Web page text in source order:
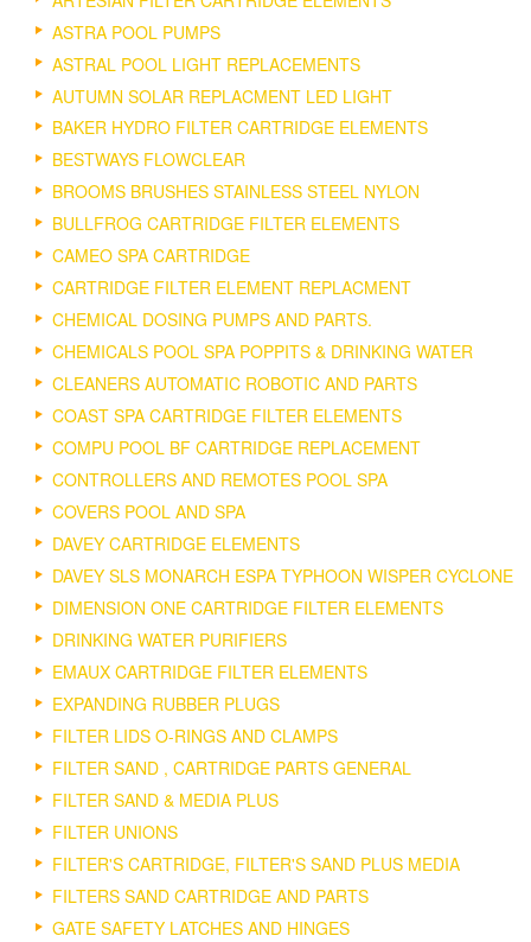
ASTRA POOL PUMPS
ASTRAL POOL LIGHT REPLACEMENTS
AUTUMN SOLAR REPLACMENT LED LIGHT
BAKER HYDRO FILTER CARTRIDGE ELEMENTS
BESTWAYS FLOWCLEAR
BROOMS BRUSHES STAINLESS STEEL NYLON
BULLFROG CARTRIDGE FILTER ELEMENTS
CAMEO SPA CARTRIDGE
CARTRIDGE FILTER ELEMENT REPLACMENT
CHEMICAL DOSING PUMPS AND PARTS.
CHEMICALS POOL SPA POPPITS & DRINKING WATER
CLEANERS AUTOMATIC ROBOTIC AND PARTS
COAST SPA CARTRIDGE FILTER ELEMENTS
COMPU POOL BF CARTRIDGE REPLACEMENT
CONTROLLERS AND REMOTES POOL SPA
COVERS POOL AND SPA
DAVEY CARTRIDGE ELEMENTS
DAVEY SLS MONARCH ESPA TYPHOON WISPER CYCLONE
DIMENSION ONE CARTRIDGE FILTER ELEMENTS
DRINKING WATER PURIFIERS
EMAUX CARTRIDGE FILTER ELEMENTS
EXPANDING RUBBER PLUGS
FILTER LIDS O-RINGS AND CLAMPS
FILTER SAND , CARTRIDGE PARTS GENERAL
FILTER SAND & MEDIA PLUS
FILTER UNIONS
FILTER'S CARTRIDGE, FILTER'S SAND PLUS MEDIA
FILTERS SAND CARTRIDGE AND PARTS
GATE SAFETY LATCHES AND HINGES